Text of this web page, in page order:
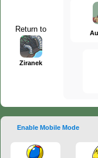
Return to
Ziranek
Enable Mobile Mode